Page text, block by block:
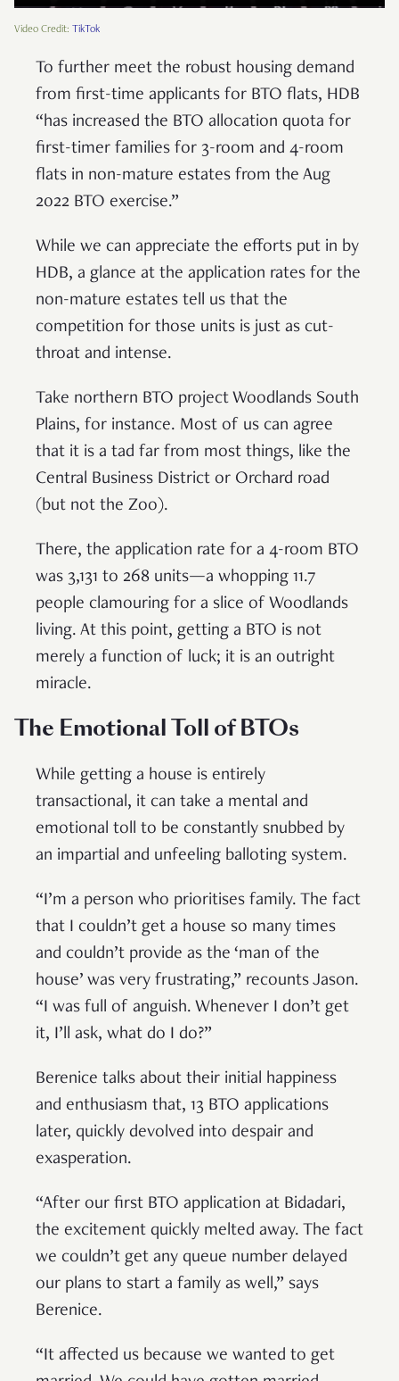
Video Credit: TikTok
To further meet the robust housing demand
from first-time applicants for BTO flats, HDB
“has increased the BTO allocation quota for
first-timer families for 3-room and 4-room
flats in non-mature estates from the Aug
2022 BTO exercise.”
While we can appreciate the efforts put in by
HDB, a glance at the application rates for the
non-mature estates tell us that the
competition for those units is just as cut-
throat and intense.
Take northern BTO project Woodlands South
Plains, for instance. Most of us can agree
that it is a tad far from most things, like the
Central Business District or Orchard road
(but not the Zoo).
There, the application rate for a 4-room BTO
was 3,131 to 268 units—a whopping 11.7
people clamouring for a slice of Woodlands
living. At this point, getting a BTO is not
merely a function of luck; it is an outright
miracle.
The Emotional Toll of BTOs
While getting a house is entirely
transactional, it can take a mental and
emotional toll to be constantly snubbed by
an impartial and unfeeling balloting system.
“I’m a person who prioritises family. The fact
that I couldn’t get a house so many times
and couldn’t provide as the ‘man of the
house’ was very frustrating,” recounts Jason.
“I was full of anguish. Whenever I don’t get
it, I’ll ask, what do I do?”
Berenice talks about their initial happiness
and enthusiasm that, 13 BTO applications
later, quickly devolved into despair and
exasperation.
“After our first BTO application at Bidadari,
the excitement quickly melted away. The fact
we couldn’t get any queue number delayed
our plans to start a family as well,” says
Berenice.
“It affected us because we wanted to get